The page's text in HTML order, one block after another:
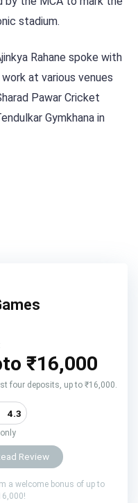
stadium.
Rahane spoke with
at various venues
Pawar Cricket
Gymkhana in
₹16,000
four deposits, up to ₹16,000.
4.3
Review
a welcome bonus of up to